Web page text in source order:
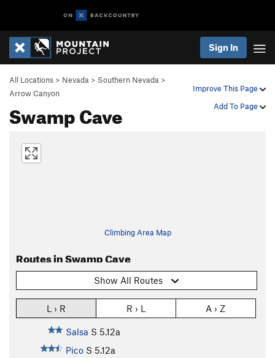
Sign In
Improve This Page
Add To Page
All Locations > Nevada > Southern Nevada >
Arrow Canyon
Swamp Cave
Climbing Area Map
Routes in Swamp Cave
Show All Routes
L › R R › L A › Z
Salsa S 5.12a
Pico S 5.12a